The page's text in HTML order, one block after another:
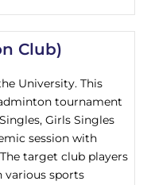
Club)
University. This
tournament
Girls Singles
session with
target club players
various sports